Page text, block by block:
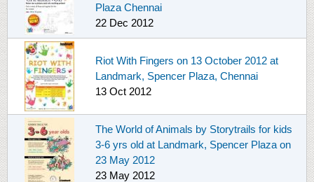
Plaza Chennai
22 Dec 2012
Riot With Fingers on 13 October 2012 at
Landmark, Spencer Plaza, Chennai
13 Oct 2012
The World of Animals by Storytrails for kids
3-6 yrs old at Landmark, Spencer Plaza on
23 May 2012
23 May 2012